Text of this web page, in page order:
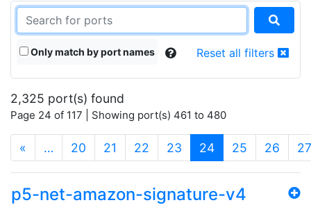
Only match by port names Reset all filters
2,325 port(s) found
Page 24 of 117 | Showing port(s) 461 to 480
« … 20 21 22 23 24(current)
25 26 27
p5-net-amazon-signature-v4